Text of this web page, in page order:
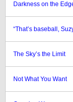
Darkness on the
“That’s baseball,
The Sky’s the Limit
Not What You Want